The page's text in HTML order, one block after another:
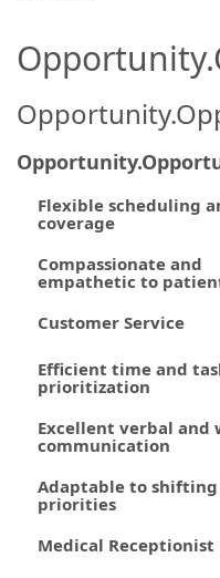
Flexible scheduling
coverage
Compassionate and
empathetic to
Customer Service
Efficient time and
prioritization
Excellent verbal and
communication
Adaptable to shifting
priorities
Medical Receptionist